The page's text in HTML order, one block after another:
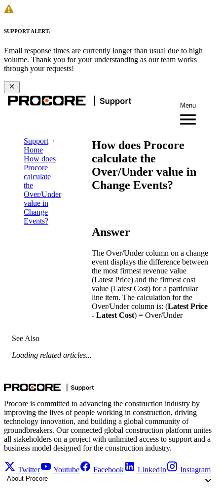
SUPPORT ALERT:
Email response times are currently longer than usual due to high
volume. Thank you for your understanding as our team works
through your requests!
Menu
Support
Home
How does
Procore
calculate
the
Over/Under
value in
Change
Events?
How does Procore
calculate the
Over/Under value in
Change Events?
Answer
The Over/Under column on a change
event displays the difference between
the most firmest revenue value
(Latest Price) and the firmest cost
value (Latest Cost) for a particular
line item. The calculation for the
Over/Under column is: (Latest Price
- Latest Cost) = Over/Under
See Also
Loading related articles...
Procore is committed to advancing the construction industry by
improving the lives of people working in construction, driving
technology innovation, and building a global community of
groundbreakers. Our connected global construction platform unites
all stakeholders on a project with unlimited access to support and a
business model designed for the construction industry.
Twitter Youtube Facebook LinkedIn Instagram
About Procore